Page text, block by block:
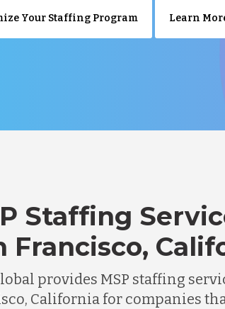
Your Staffing Program Learn More
Staffing
Francisco,
provides MSP staffing
California for companies